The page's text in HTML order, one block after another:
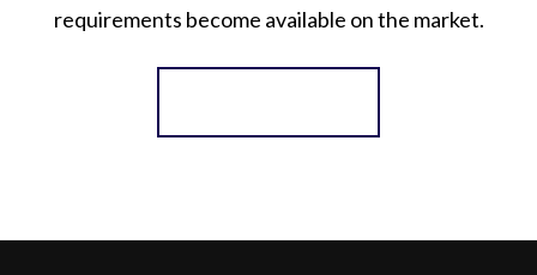
requirements become available on the market.